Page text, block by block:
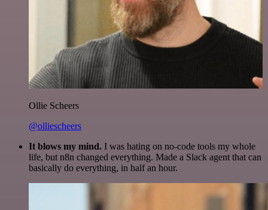
Ollie Scheers
@olliescheers
It blows my mind. I was hating on no-code tools my whole
life, but n8n changed everything. Made a Slack agent that can
basically do everything, in half an hour.